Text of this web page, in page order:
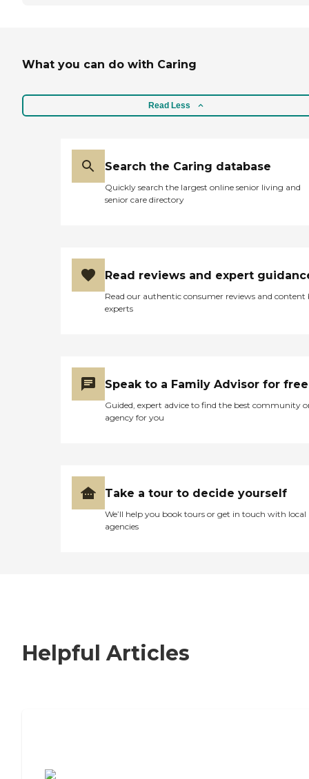
What you can do with Caring
Read Less
Search the Caring database
Quickly search the largest online senior living and
senior care directory
Read reviews and expert
Read our authentic consumer reviews and content
experts
Speak to a Family Advisor for free
Guided, expert advice to find the best community
agency for you
Take a tour to decide yourself
We’ll help you book tours or get in touch with local
agencies
Helpful Articles